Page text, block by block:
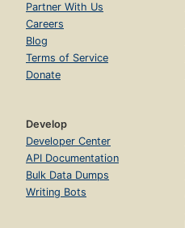
Partner With Us
Careers
Blog
Terms of Service
Donate
Develop
Developer Center
API Documentation
Bulk Data Dumps
Writing Bots